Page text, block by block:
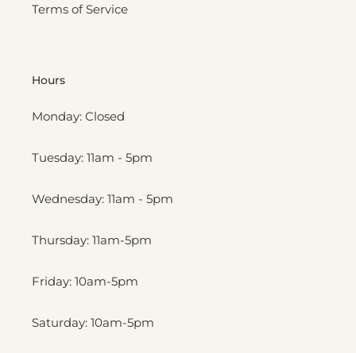
Terms of Service
Hours
Monday: Closed
Tuesday: 11am - 5pm
Wednesday: 11am - 5pm
Thursday: 11am-5pm
Friday: 10am-5pm
Saturday: 10am-5pm